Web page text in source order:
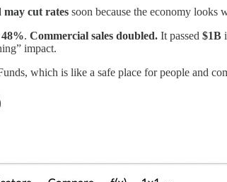
may cut rates soon because the economy looks
. Commercial sales doubled. It passed $1B
impact.
which is like a safe place for people and